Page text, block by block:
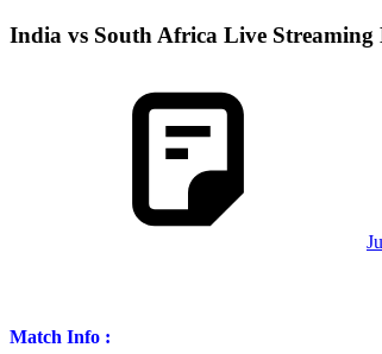
India vs South Africa Live
Match Info :